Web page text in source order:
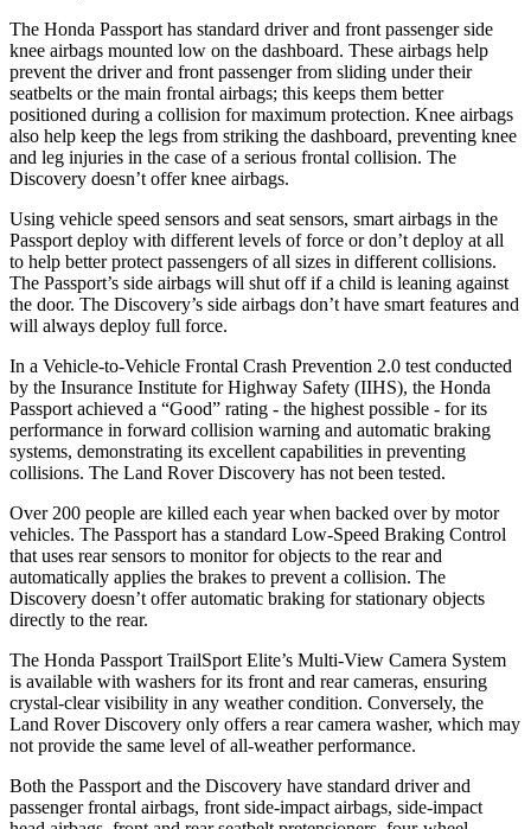
The Honda Passport has standard driver and front passenger side
knee airbags mounted low on the dashboard. These airbags help
prevent the driver and front passenger from sliding under their
seatbelts or the main frontal airbags; this keeps them better
positioned during a collision for maximum protection. Knee airbags
also help keep the legs from striking the dashboard, preventing knee
and leg injuries in the case of a serious frontal collision. The
Discovery doesn’t offer knee airbags.
Using vehicle speed sensors and seat sensors, smart airbags in the
Passport deploy with different levels of force or don’t deploy at all
to help better protect passengers of all sizes in different collisions.
The Passport’s side airbags will shut off if a child is leaning against
the door. The Discovery’s side airbags don’t have smart features and
will always deploy full force.
In a Vehicle-to-Vehicle Frontal Crash Prevention 2.0 test conducted
by the Insurance Institute for Highway Safety (IIHS), the Honda
Passport achieved a “Good” rating - the highest possible - for its
performance in forward collision warning and automatic braking
systems, demonstrating its excellent capabilities in preventing
collisions. The Land Rover Discovery has not been tested.
Over 200 people are killed each year when backed over by motor
vehicles. The Passport has a standard Low-Speed Braking Control
that uses rear sensors to monitor for objects to the rear and
automatically applies the brakes to prevent a collision. The
Discovery doesn’t offer automatic braking for stationary objects
directly to the rear.
The Honda Passport TrailSport Elite’s Multi-View Camera System
is available with washers for its front and rear cameras, ensuring
crystal-clear visibility in any weather condition. Conversely, the
Land Rover Discovery only offers a rear camera washer, which may
not provide the same level of all-weather performance.
Both the Passport and the Discovery have standard driver and
passenger frontal airbags, front side-impact airbags, side-impact